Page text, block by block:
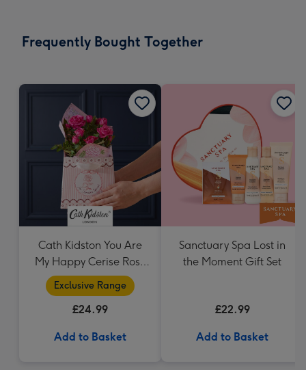
x
Frequently Bought Together
Cath Kidston You Are
My Happy Cerise Rose
& Gift Bag
Exclusive Range
£24.99
Add to Basket
Sanctuary Spa Lost in
the Moment Gift Set
£22.99
Add to Basket